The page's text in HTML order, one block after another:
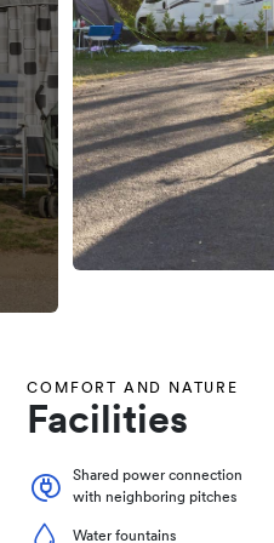
COMFORT AND NATURE
Facilities
Shared power connection
with neighboring pitches
Water fountains